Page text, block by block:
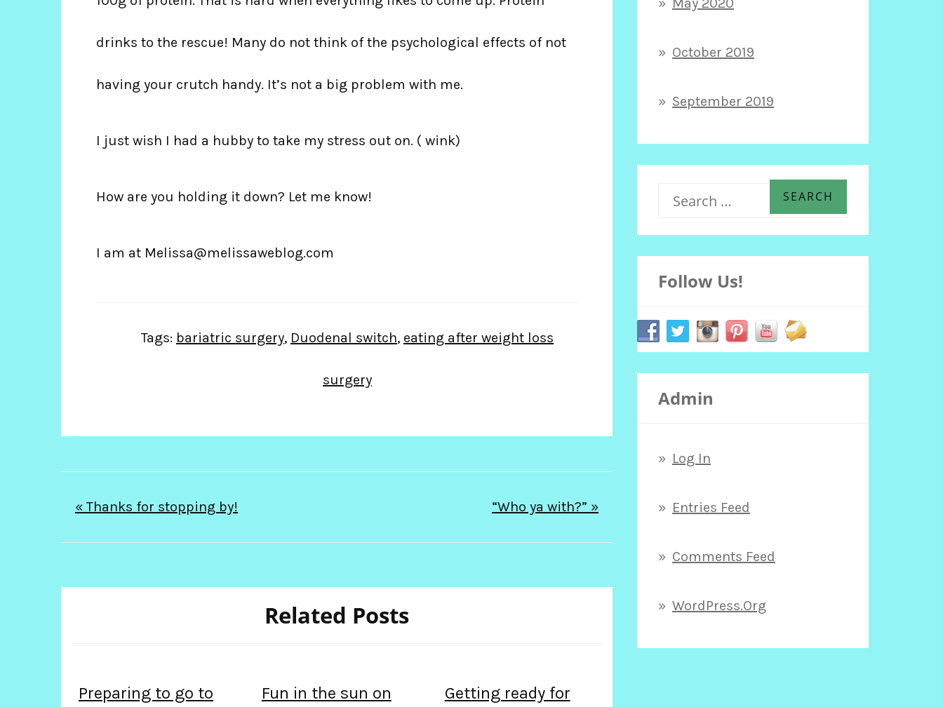
drinks to the rescue! Many do not think of the psychological effects of not
having your crutch handy. It’s not a big problem with me.
I just wish I had a hubby to take my stress out on. ( wink)
How are you holding it down? Let me know!
I am at Melissa@melissaweblog.com
Tags: bariatric surgery, Duodenal switch, eating after weight loss
surgery
Post
navigation
« Thanks for stopping by! “Who ya with?” »
Related Posts
Preparing to go to Fun in the sun on Getting ready for
October 2019
September 2019
a
r
h
Follow Us!
Admin
Log In
Entries Feed
Comments Feed
WordPress.org